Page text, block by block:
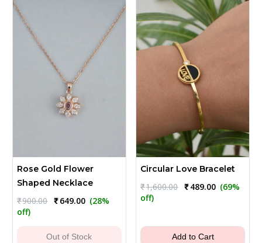
Rose Gold Flower
Shaped Necklace
₹900.00 Original
₹900.00.
₹649.00Current
₹649.00.
(28%
off)
Out of Stock
Circular Love Bracelet
₹1,600.00 Original
₹489.00Current
(69%
off)
Add to Cart